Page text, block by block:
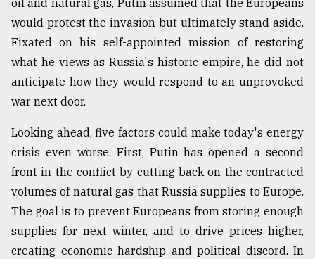
oil and natural gas, Putin assumed that the Europeans
would protest the invasion but ultimately stand aside.
Fixated on his self-appointed mission of restoring
what he views as Russia's historic empire, he did not
anticipate how they would respond to an unprovoked
war next door.
Looking ahead, five factors could make today's energy
crisis even worse. First, Putin has opened a second
front in the conflict by cutting back on the contracted
volumes of natural gas that Russia supplies to Europe.
The goal is to prevent Europeans from storing enough
supplies for next winter, and to drive prices higher,
creating economic hardship and political discord. In